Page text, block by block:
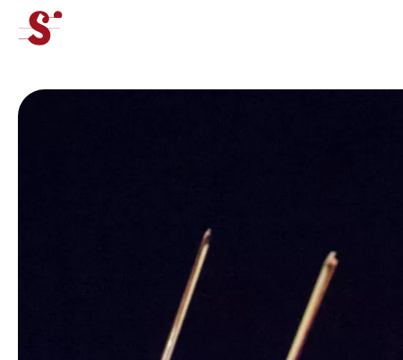
cat-concj